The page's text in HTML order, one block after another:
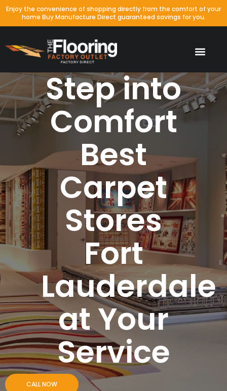
Enjoy the convenience of shopping directly from the comfort of your
home Buy Manufacture Direct guaranteed savings for you.
Step into
Comfort
Best
Carpet
Stores
Fort
Lauderdale
at Your
Service
CALL NOW